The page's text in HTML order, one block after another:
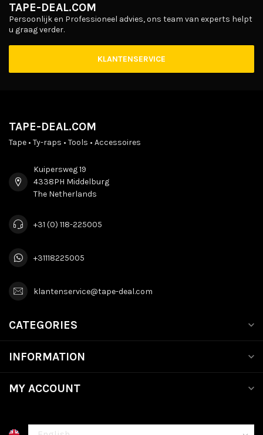
TAPE-DEAL.COM
Persoonlijk en Professioneel advies, ons team van experts helpt
u graag verder.
KLANTENSERVICE
TAPE-DEAL.COM
Tape • Ty-raps • Tools • Accessoires
Kuipersweg 19
4338PH Middelburg
The Netherlands
+31 (0) 118-225005
+31118225005
klantenservice@tape-deal.com
CATEGORIES
INFORMATION
MY ACCOUNT